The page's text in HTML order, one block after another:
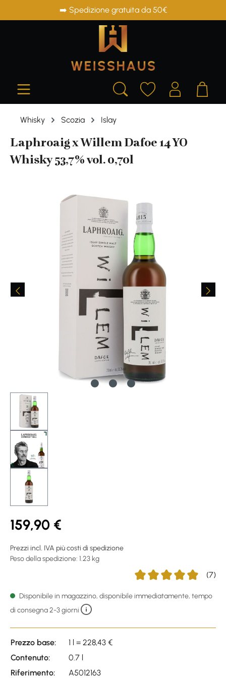
➡️ Spedizione gratuita da 50€
Whisky Scozia Islay
Laphroaig x Willem Dafoe 14 YO
Whisky 53,7% vol. 0,70l
159,90 €
Prezzi incl. IVA più costi di spedizione
Peso della spedizione: 1.23 kg
(7)
Disponibile in magazzino, disponibile immediatamente, tempo
di consegna 2-3 giorni
Prezzo base:
1 l = 228,43 €
Contenuto:
0.7 l
Riferimento:
A5012163